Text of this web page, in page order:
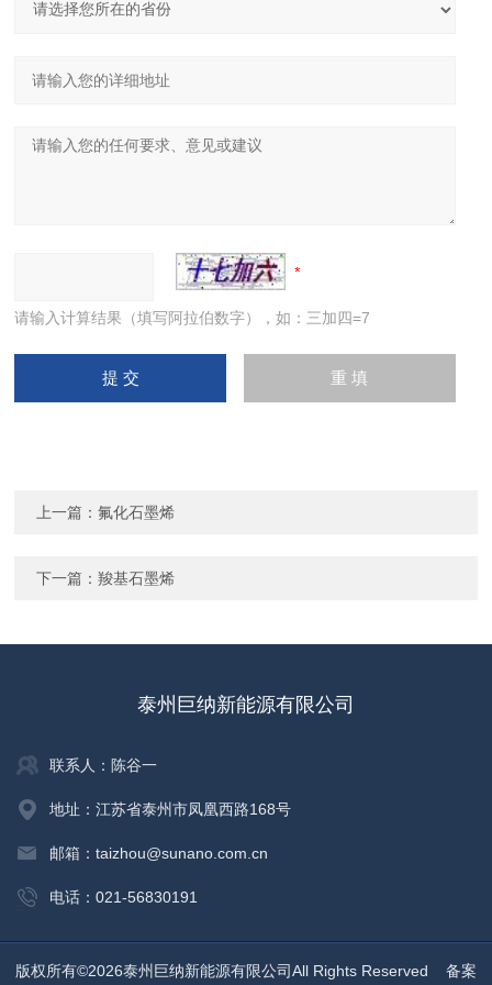
请输入计算结果（填写阿拉伯数字），如：三加四=7
上一篇：氟化石墨烯
下一篇：羧基石墨烯
泰州巨纳新能源有限公司
联系人：陈谷一
地址：江苏省泰州市凤凰西路168号
邮箱：taizhou@sunano.com.cn
电话：021-56830191
版权所有©2026泰州巨纳新能源有限公司All Rights Reserved 备案